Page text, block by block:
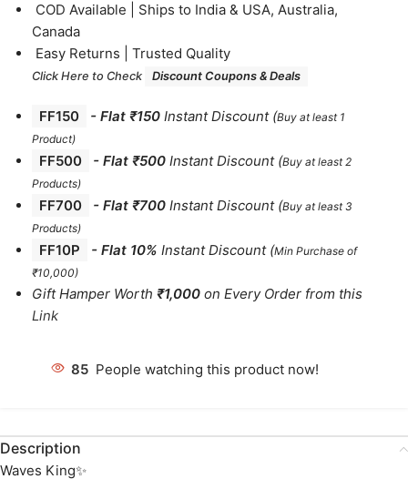
⁠COD Available | Ships to India & USA, Australia,
Canada
⁠Easy Returns | Trusted Quality
Click Here to Check Discount Coupons & Deals
FF150 - Flat ₹150 Instant Discount (Buy at least 1
Product)
FF500 - Flat ₹500 Instant Discount (Buy at least 2
Products)
FF700 - Flat ₹700 Instant Discount (Buy at least 3
Products)
FF10P - Flat 10% Instant Discount (Min Purchase of
₹10,000)
Gift Hamper Worth ₹1,000 on Every Order from this
Link
85 People watching this product now!
Description
Waves King✨